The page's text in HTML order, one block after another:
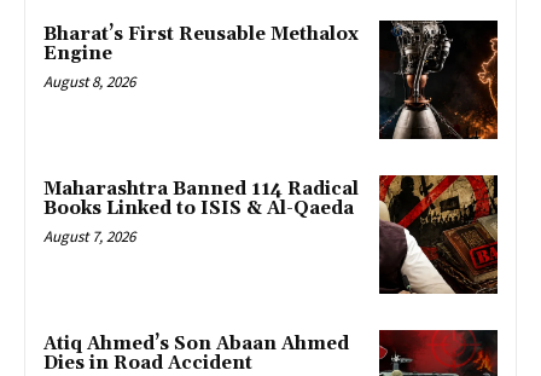
Bharat’s First Reusable Methalox
Engine
August 8, 2026
Maharashtra Banned 114 Radical
Books Linked to ISIS & Al-Qaeda
August 7, 2026
Atiq Ahmed’s Son Abaan Ahmed
Dies in Road Accident